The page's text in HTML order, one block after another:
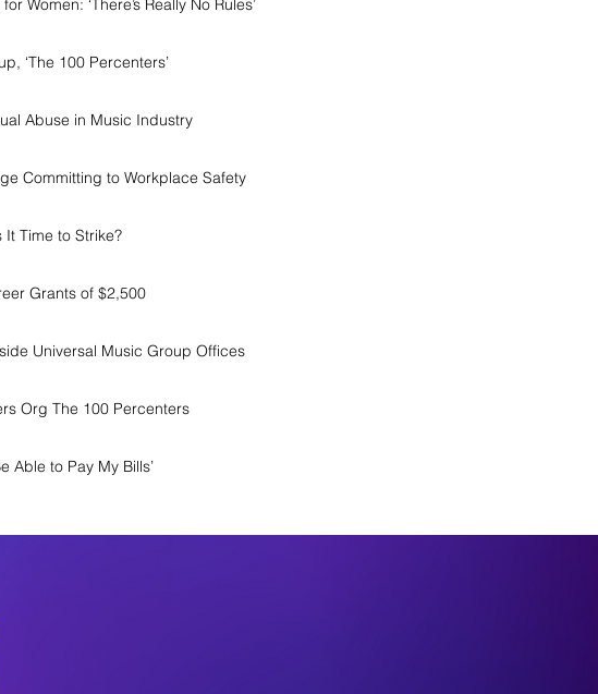
Women: ‘There’s Really No Rules’
‘The 100 Percenters’
Abuse in Music Industry
Committing to Workplace Safety
It Time to Strike?
Grants of $2,500
Universal Music Group Offices
Org The 100 Percenters
Able to Pay My Bills’